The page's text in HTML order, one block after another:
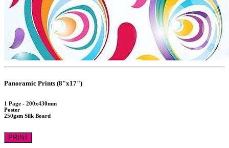
Panoramic Prints (8"x17")
1 Page - 200x430mm
Poster
250gsm Silk Board
PRINT